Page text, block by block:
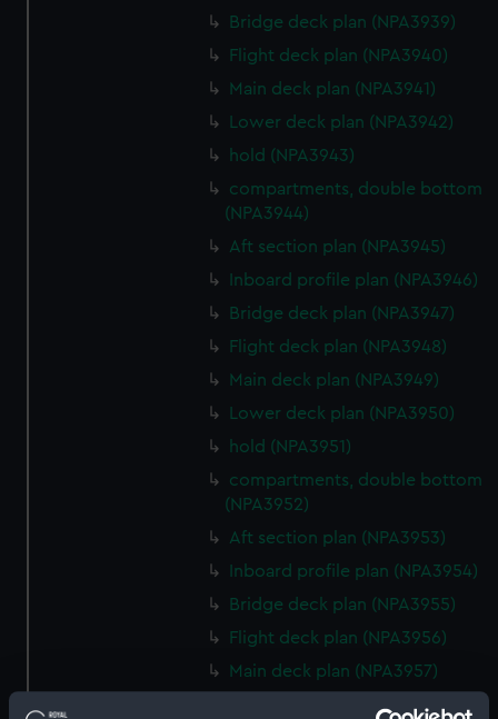
Bridge deck plan (NPA3939)
Flight deck plan (NPA3940)
Main deck plan (NPA3941)
Lower deck plan (NPA3942)
hold (NPA3943)
compartments, double bottom
(NPA3944)
Aft section plan (NPA3945)
Inboard profile plan (NPA3946)
Bridge deck plan (NPA3947)
Flight deck plan (NPA3948)
Main deck plan (NPA3949)
Lower deck plan (NPA3950)
hold (NPA3951)
compartments, double bottom
(NPA3952)
Aft section plan (NPA3953)
Inboard profile plan (NPA3954)
Bridge deck plan (NPA3955)
Flight deck plan (NPA3956)
Main deck plan (NPA3957)
Lower deck plan (NPA3958)